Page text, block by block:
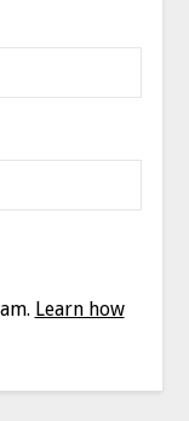
Learn how